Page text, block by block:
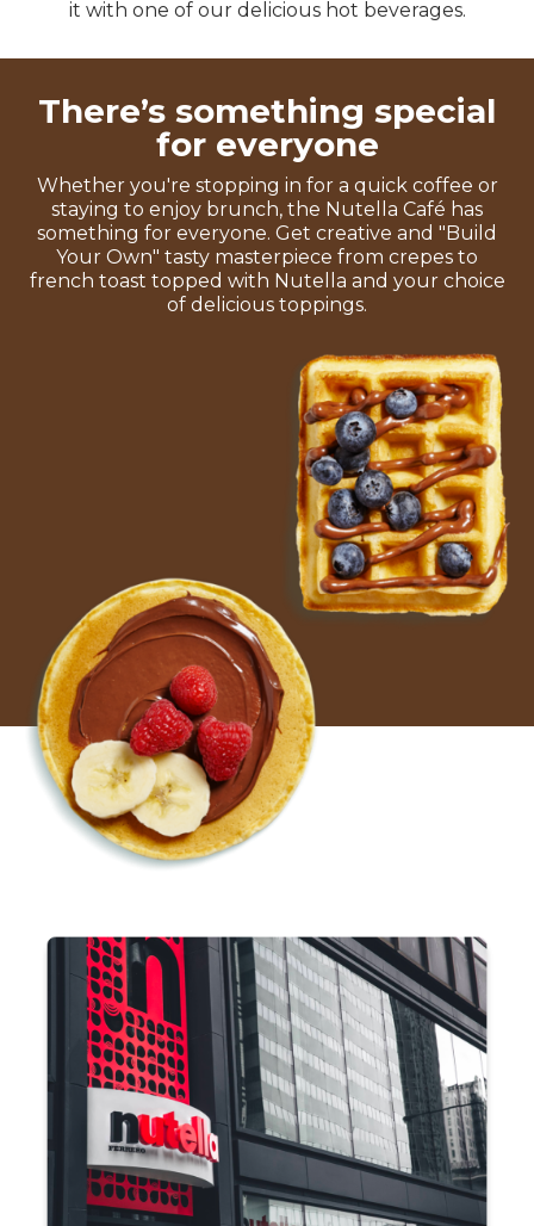
it with one of our delicious hot beverages.
There’s something special
for everyone
Whether you're stopping in for a quick coffee or
staying to enjoy brunch, the Nutella Café has
something for everyone. Get creative and "Build
Your Own" tasty masterpiece from crepes to
french toast topped with Nutella and your choice
of delicious toppings.